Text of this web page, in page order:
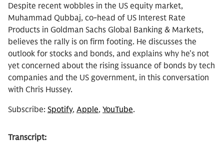
Despite recent wobbles in the US equity market,
Muhammad Qubbaj, co-head of US Interest Rate
Products in Goldman Sachs Global Banking & Markets,
believes the rally is on firm footing. He discusses the
outlook for stocks and bonds, and explains why he’s not
yet concerned about the rising issuance of bonds by tech
companies and the US government, in this conversation
with Chris Hussey.
Subscribe: Spotify, Apple, YouTube.
Transcript: